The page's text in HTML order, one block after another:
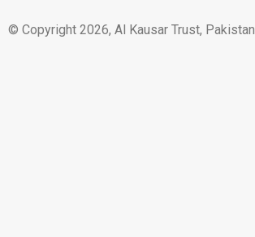
© Copyright 2026, Al Kausar Trust, Pakistan